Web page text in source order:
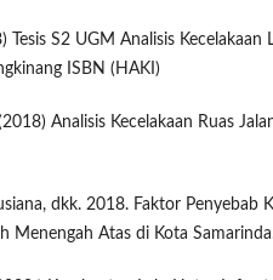
Tesis S2 UGM Analisis Kecelakaan
ISBN (HAKI)
Analisis Kecelakaan Ruas
dkk. 2018. Faktor Penyebab
Menengah Atas di Kota